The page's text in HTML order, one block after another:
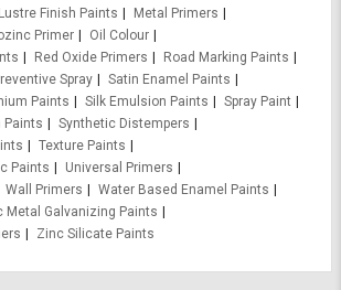
Lustre Finish Paints
Metal Primers
Primer
Oil Colour
Red Oxide Primers
Road Marking Paints
Spray
Satin Enamel Paints
Paints
Silk Emulsion Paints
Spray Paint
Paints
Synthetic Distempers
Texture Paints
Paints
Universal Primers
Wall Primers
Water Based Enamel Paints
Metal Galvanizing Paints
Zinc Silicate Paints